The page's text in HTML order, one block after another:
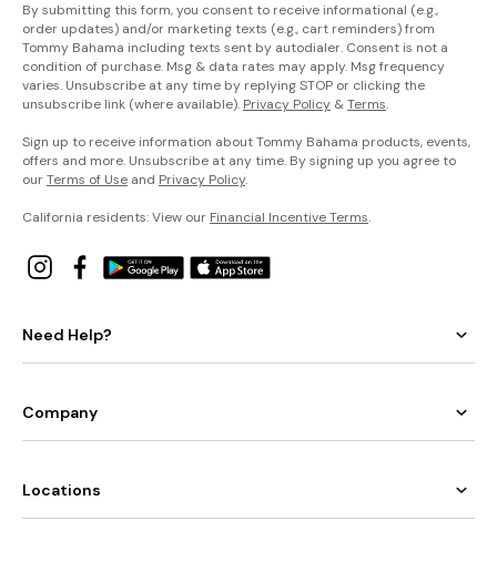
By submitting this form, you consent to receive informational (e.g.,
order updates) and/or marketing texts (e.g., cart reminders) from
Tommy Bahama including texts sent by autodialer. Consent is not a
condition of purchase. Msg & data rates may apply. Msg frequency
varies. Unsubscribe at any time by replying STOP or clicking the
unsubscribe link (where available). Privacy Policy &Terms.
Sign up to receive information about Tommy Bahama products, events,
offers and more. Unsubscribe at any time. By signing up you agree to
ourTerms of Use and Privacy Policy.
California residents: View our Financial Incentive Terms.
Need Help?
Company
Locations